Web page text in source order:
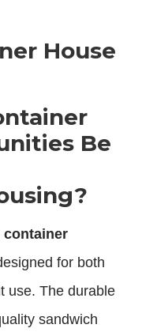
House
Be
container
for both
use. The durable
sandwich